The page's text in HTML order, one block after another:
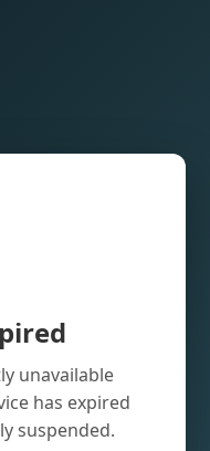
unavailable
has expired
suspended.